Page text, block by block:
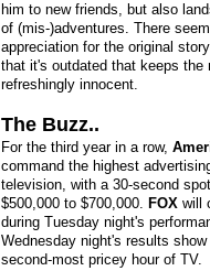
him to new friends, but also
of (mis-)adventures. There
appreciation for the original
that it's outdated that keeps the
refreshingly innocent.
The Buzz..
For the third year in a row,
command the highest
television, with a 30-second
$500,000 to $700,000. FOXwill
during Tuesday night's
Wednesday night's results
second-most pricey hour of TV.